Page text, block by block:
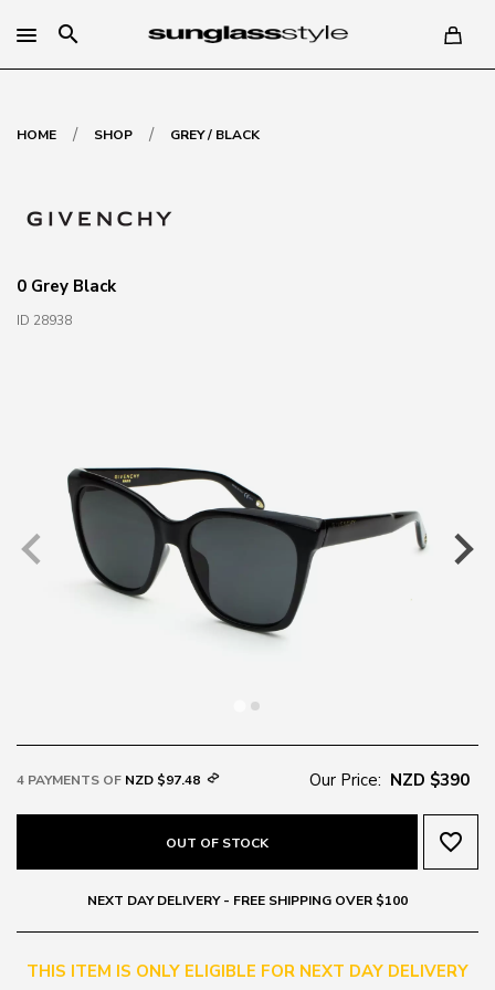
search
HOME / SHOP / GREY / BLACK
0 Grey Black
ID 28938
4 PAYMENTS OF NZD $97.48 Our Price: NZD $390
OUT OF STOCK favorite_border
NEXT DAY DELIVERY - FREE SHIPPING OVER $100
THIS ITEM IS ONLY ELIGIBLE FOR NEXT DAY DELIVERY